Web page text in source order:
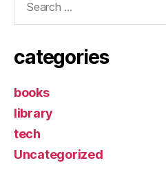
categories
books
library
tech
Uncategorized